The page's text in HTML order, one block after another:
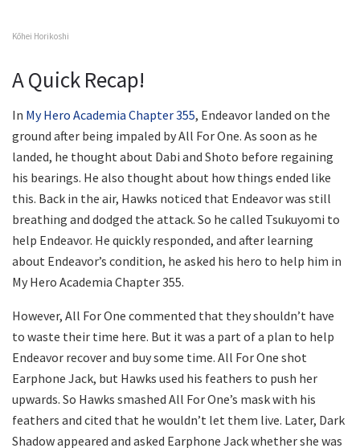
Kōhei Horikoshi
A Quick Recap!
In My Hero Academia Chapter 355, Endeavor landed on the
ground after being impaled by All For One. As soon as he
landed, he thought about Dabi and Shoto before regaining
his bearings. He also thought about how things ended like
this. Back in the air, Hawks noticed that Endeavor was still
breathing and dodged the attack. So he called Tsukuyomi to
help Endeavor. He quickly responded, and after learning
about Endeavor’s condition, he asked his hero to help him in
My Hero Academia Chapter 355.
However, All For One commented that they shouldn’t have
to waste their time here. But it was a part of a plan to help
Endeavor recover and buy some time. All For One shot
Earphone Jack, but Hawks used his feathers to push her
upwards. So Hawks smashed All For One’s mask with his
feathers and cited that he wouldn’t let them live. Later, Dark
Shadow appeared and asked Earphone Jack whether she was